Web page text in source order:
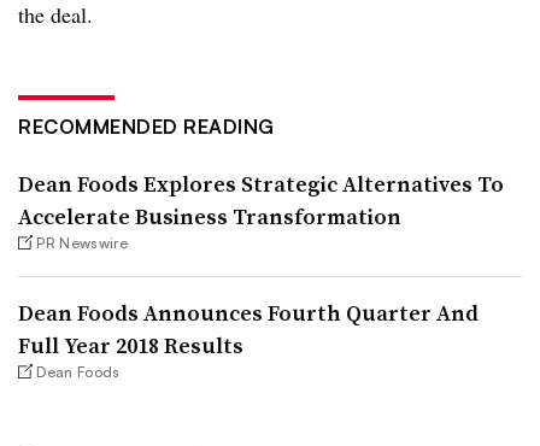
the deal.
RECOMMENDED READING
Dean Foods Explores Strategic Alternatives To
Accelerate Business Transformation
PR Newswire
Dean Foods Announces Fourth Quarter And
Full Year 2018 Results
Dean Foods